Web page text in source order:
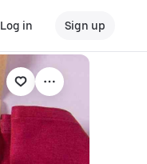
Log in Sign up